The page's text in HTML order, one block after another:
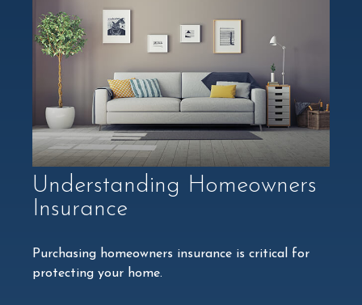
Understanding Homeowners
Insurance
Purchasing homeowners insurance is critical for
protecting your home.